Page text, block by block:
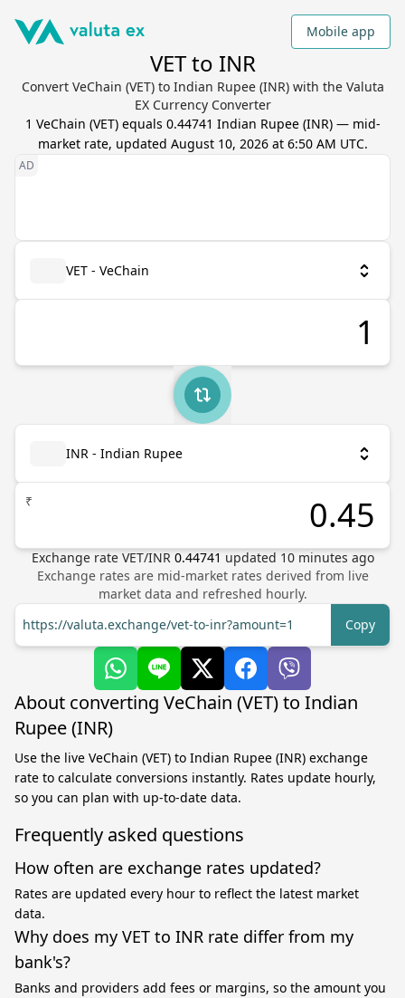
Mobile app
VET to INR
Convert VeChain (VET) to Indian Rupee (INR) with the Valuta
EX Currency Converter
1 VeChain (VET) equals 0.44741 Indian Rupee(INR) — mid-
market rate, updated August 10, 2026 at 6:50 AM UTC.
VET - VeChain
INR - Indian Rupee
₹
Exchange rate VET/INR 0.44741 updated 10minutes ago
Exchange rates are mid-market rates derived from live
market data and refreshed hourly.
https://valuta.exchange/vet-to-inr?amount=1
Copy
About converting VeChain (VET) to Indian
Rupee (INR)
Use the live VeChain (VET) to Indian Rupee (INR) exchange
rate to calculate conversions instantly. Rates update hourly,
so you can plan with up-to-date data.
Frequently asked questions
How often are exchange rates updated?
Rates are updated every hour to reflect the latest market
data.
Why does my VET to INR rate differ from my
bank's?
Banks and providers add fees or margins, so the amount you